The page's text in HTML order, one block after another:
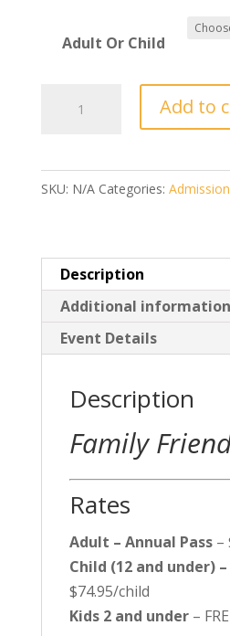
Adult Or Child
Annual
-
Valid
2025!
quantity
Add to
SKU: N/A Categories:
Description
Additional information
Event Details
Description
Family
Rates
Adult – Annual Pass–
Child (12 and under)
$74.95/child
Kids 2 and under–